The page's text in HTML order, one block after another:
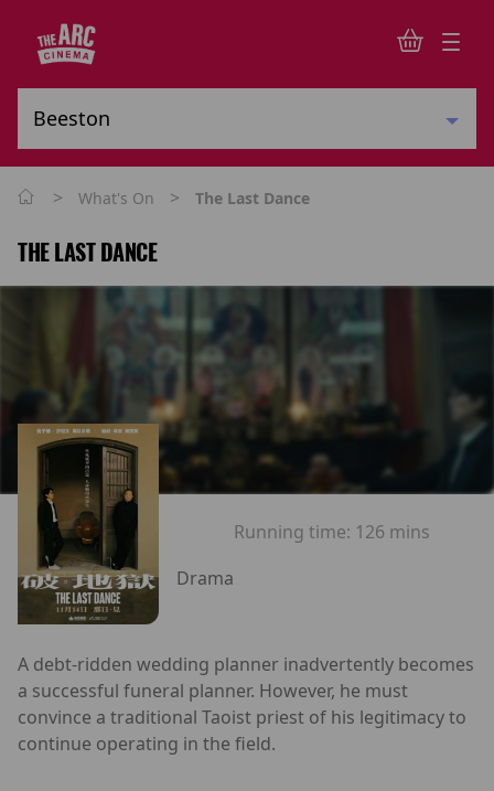
> What's On > The Last Dance
THE LAST DANCE
Running time: 126 mins
Drama
A debt-ridden wedding planner inadvertently becomes
a successful funeral planner. However, he must
convince a traditional Taoist priest of his legitimacy to
continue operating in the field.